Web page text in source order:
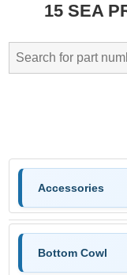
15 SEA
Accessories
Bottom Cowl